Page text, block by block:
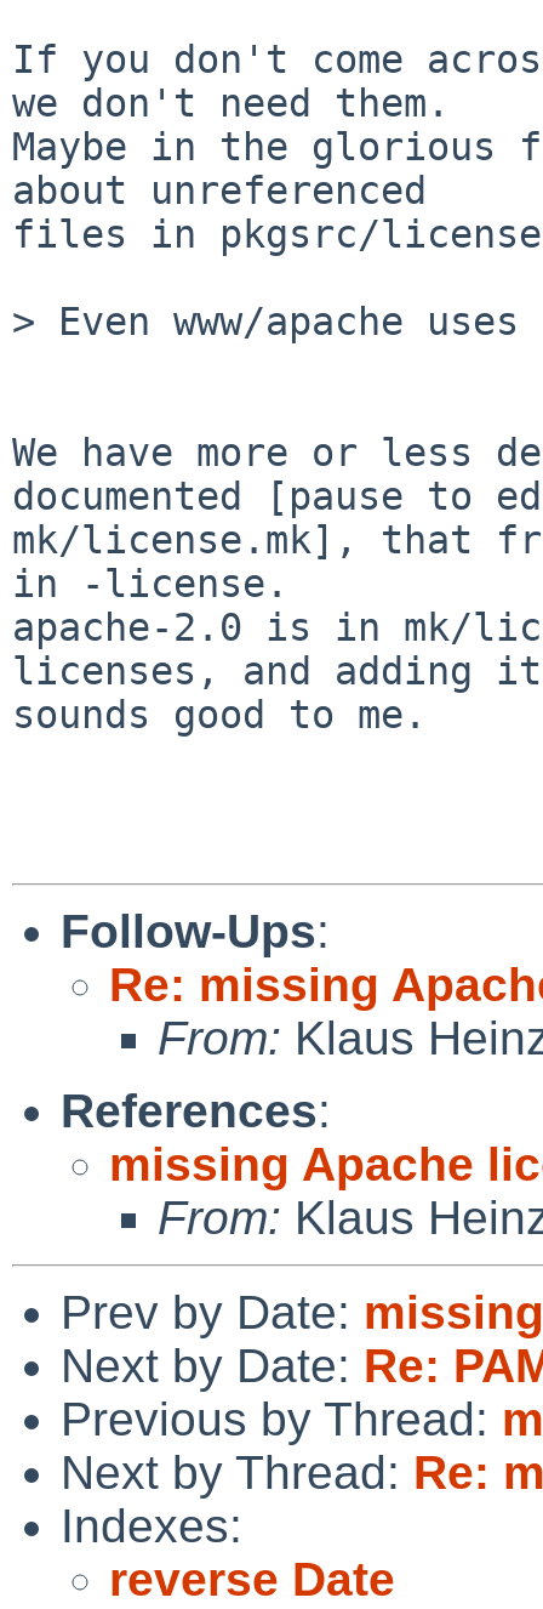
If you don't come
we don't need them.
Maybe in the
about unreferenced
files in pkgsrc/
> Even www/apache
We have more or less
documented [pause to
mk/license.mk], that
in -license.
apache-2.0 is in mk/
licenses, and adding it
sounds good to me.
Follow-Ups:
Re: missing
From: Klaus
References:
missing Apache
From: Klaus
Prev by Date:
Next by Date: Re:
Previous by Thread:
Next by Thread: Re:
Indexes:
reverse Date